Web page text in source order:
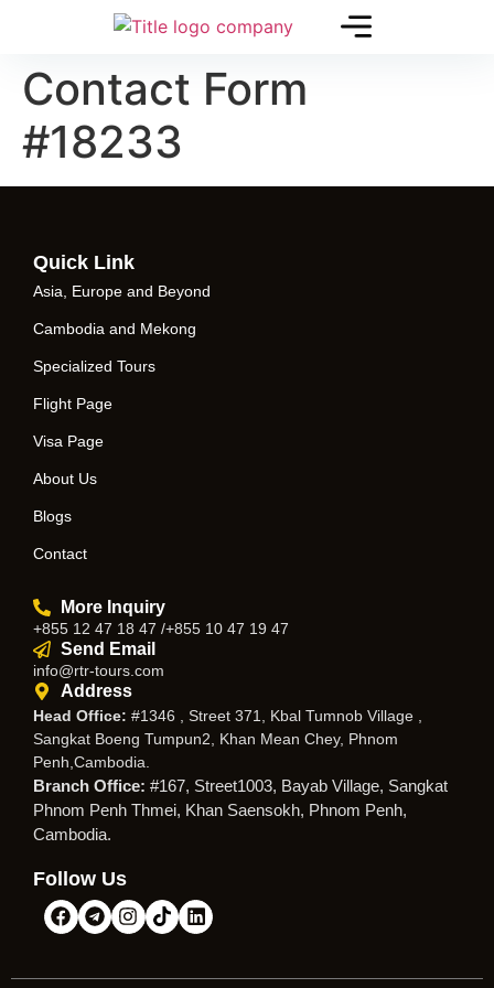
Contact Form
#18233
Quick Link
Asia, Europe and Beyond
Cambodia and Mekong
Specialized Tours
Flight Page
Visa Page
About Us
Blogs
Contact
More Inquiry
+855 12 47 18 47 /+855 10 47 19 47
Send Email
info@rtr-tours.com
Address
Head Office: #1346 , Street 371, Kbal Tumnob Village ,
Sangkat Boeng Tumpun2, Khan Mean Chey, Phnom
Penh,Cambodia.
Branch Office: #167, Street1003, Bayab Village, Sangkat
Phnom Penh Thmei, Khan Saensokh, Phnom Penh,
Cambodia.
Follow Us